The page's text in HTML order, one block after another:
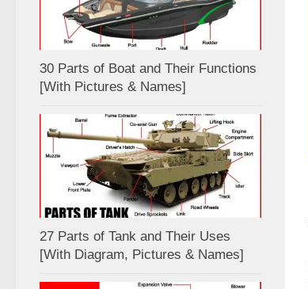
30 Parts of Boat and Their Functions
[With Pictures & Names]
27 Parts of Tank and Their Uses
[With Diagram, Pictures & Names]